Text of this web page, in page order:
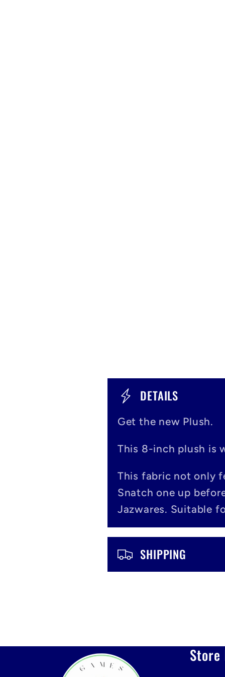
s
b
o
DETAILS
Get the new Plush.
This 8-inch plush is
This fabric not only
Snatch one up
Jazwares. Suitable
SHIPPING